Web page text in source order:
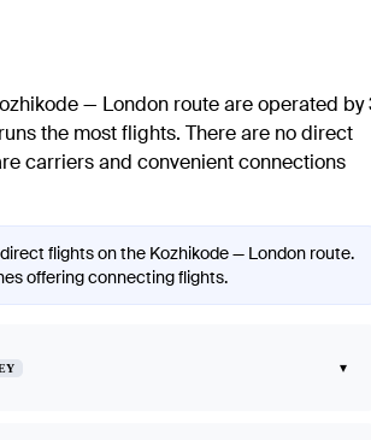
— London route are operated by
runs the most flights. There are no direct
carriers and convenient connections
flights on the Kozhikode — London route.
offering connecting flights.
▾